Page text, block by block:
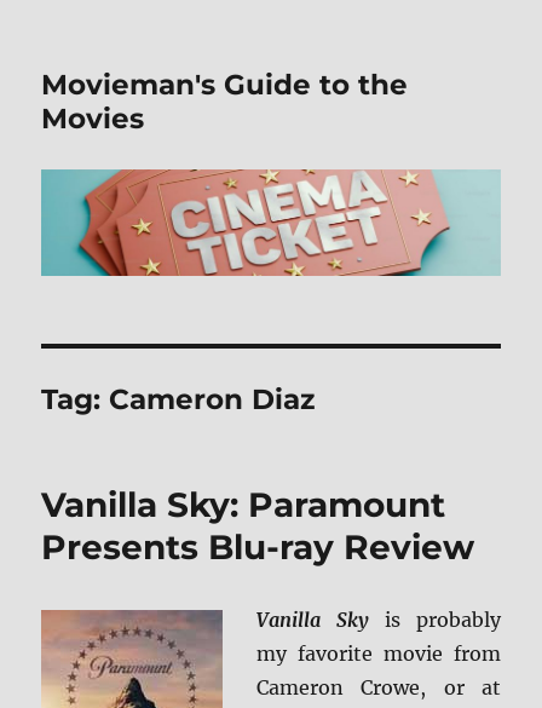
Movieman's Guide to the
Movies
Tag: Cameron Diaz
Vanilla Sky: Paramount
Presents Blu-ray Review
Vanilla Sky is probably
my favorite movie from
Cameron Crowe, or at